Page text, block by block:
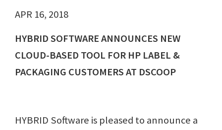
APR 16, 2018
HYBRID SOFTWARE ANNOUNCES NEW
CLOUD-BASED TOOL FOR HP LABEL &
PACKAGING CUSTOMERS AT DSCOOP
HYBRID Software is pleased to announce a